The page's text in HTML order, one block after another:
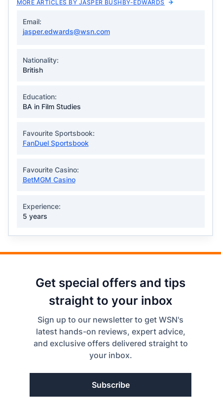
MORE ARTICLES BY JASPER BUSHBY-EDWARDS
Email:
jasper.edwards@wsn.com
Nationality:
British
Education:
BA in Film Studies
Favourite Sportsbook:
FanDuel Sportsbook
Favourite Casino:
BetMGM Casino
Experience:
5 years
Get special offers and tips
straight to your inbox
Sign up to our newsletter to get WSN's
latest hands-on reviews, expert advice,
and exclusive offers delivered straight to
your inbox.
Subscribe